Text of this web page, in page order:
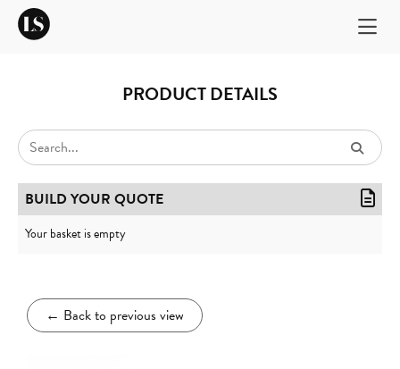
PRODUCT DETAILS
← Back to previous view
BUILD YOUR QUOTE
Your basket is empty